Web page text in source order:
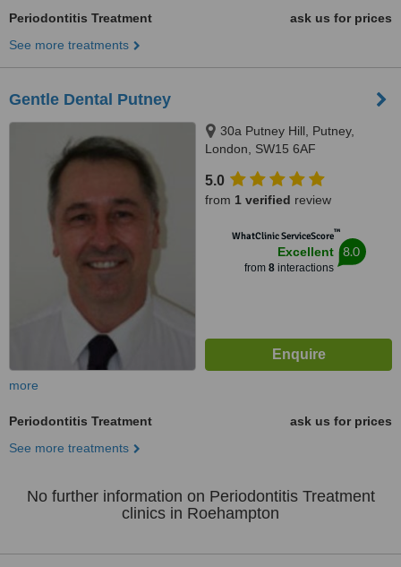
Periodontitis Treatment
ask us for prices
See more treatments
Gentle Dental Putney
30a Putney Hill, Putney,
London, SW15 6AF
5.0
from 1 verified review
WhatClinic ServiceScore™
Excellent
from 8interactions
8.0
more
Periodontitis Treatment
ask us for prices
See more treatments
No further information on Periodontitis Treatment
clinics in Roehampton